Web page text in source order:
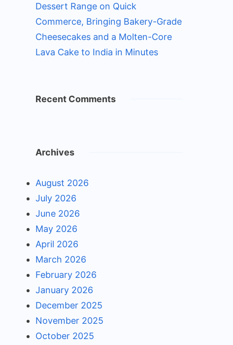
Dessert Range on Quick
Commerce, Bringing Bakery-Grade
Cheesecakes and a Molten-Core
Lava Cake to India in Minutes
Recent Comments
Archives
August 2026
July 2026
June 2026
May 2026
April 2026
March 2026
February 2026
January 2026
December 2025
November 2025
October 2025